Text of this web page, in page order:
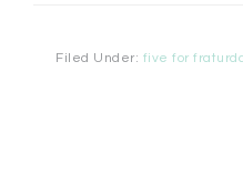
Filed Under: five for